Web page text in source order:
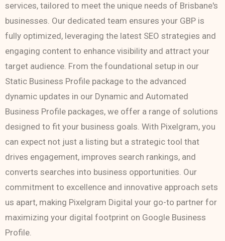
services, tailored to meet the unique needs of Brisbane's
businesses. Our dedicated team ensures your GBP is
fully optimized, leveraging the latest SEO strategies and
engaging content to enhance visibility and attract your
target audience. From the foundational setup in our
Static Business Profile package to the advanced
dynamic updates in our Dynamic and Automated
Business Profile packages, we offer a range of solutions
designed to fit your business goals. With Pixelgram, you
can expect not just a listing but a strategic tool that
drives engagement, improves search rankings, and
converts searches into business opportunities. Our
commitment to excellence and innovative approach sets
us apart, making Pixelgram Digital your go-to partner for
maximizing your digital footprint on Google Business
Profile.